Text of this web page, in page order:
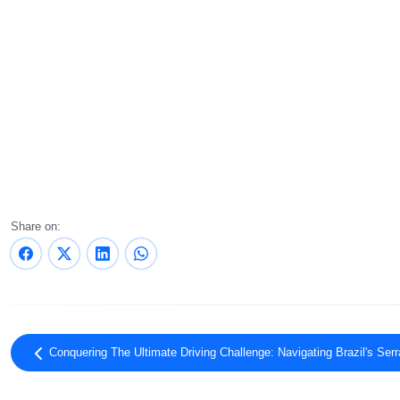
Share on:
Conquering The Ultimate Driving Challenge: Navigating Brazil's